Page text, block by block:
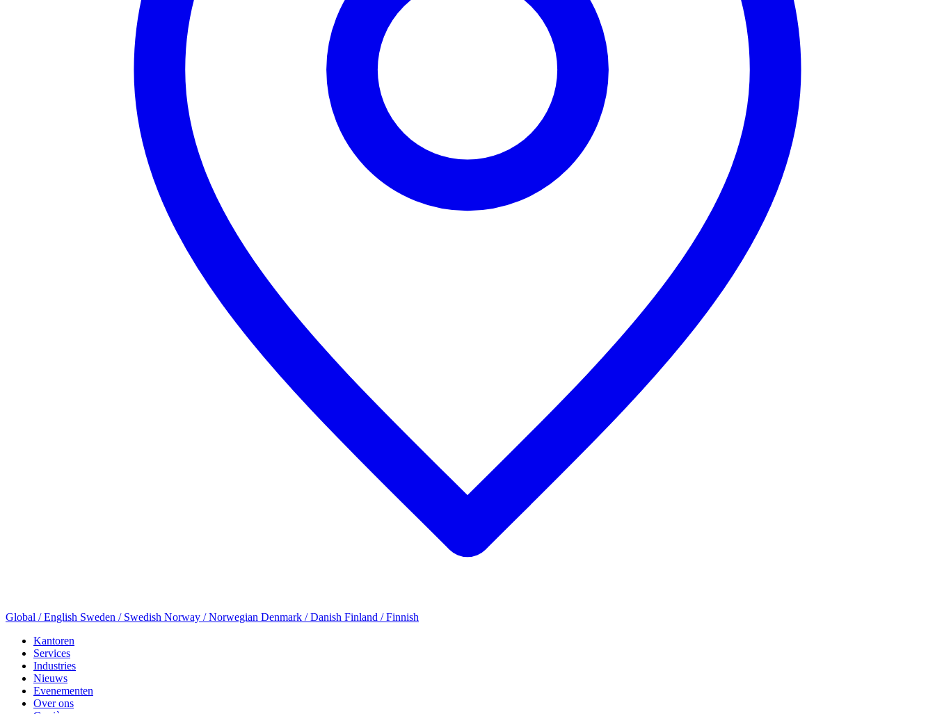
Global / English Sweden / Swedish Norway / Norwegian Denmark / Danish Finland / Finnish
Kantoren
Services
Industries
Nieuws
Evenementen
Over ons